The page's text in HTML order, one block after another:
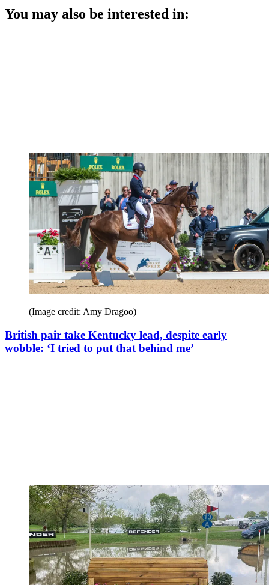
You may also be interested in:
(Image credit: Amy Dragoo)
British pair take Kentucky lead, despite early
wobble: ‘I tried to put that behind me’